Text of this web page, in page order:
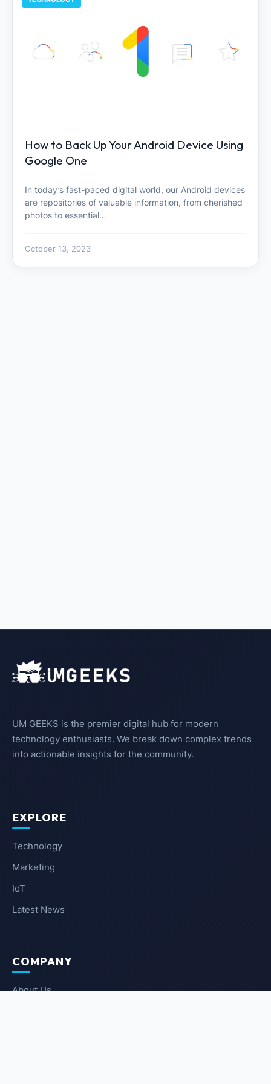
How to Back Up Your Android Device Using
Google One
In today’s fast-paced digital world, our Android devices
are repositories of valuable information, from cherished
photos to essential…
October 13, 2023
UM GEEKS is the premier digital hub for modern
technology enthusiasts. We break down complex trends
into actionable insights for the community.
EXPLORE
Technology
Marketing
IoT
Latest News
COMPANY
About Us